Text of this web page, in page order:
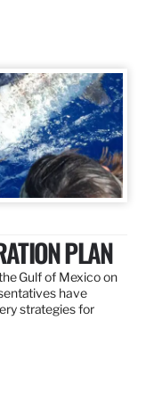
PLAN
Gulf of Mexico on
have
strategies for